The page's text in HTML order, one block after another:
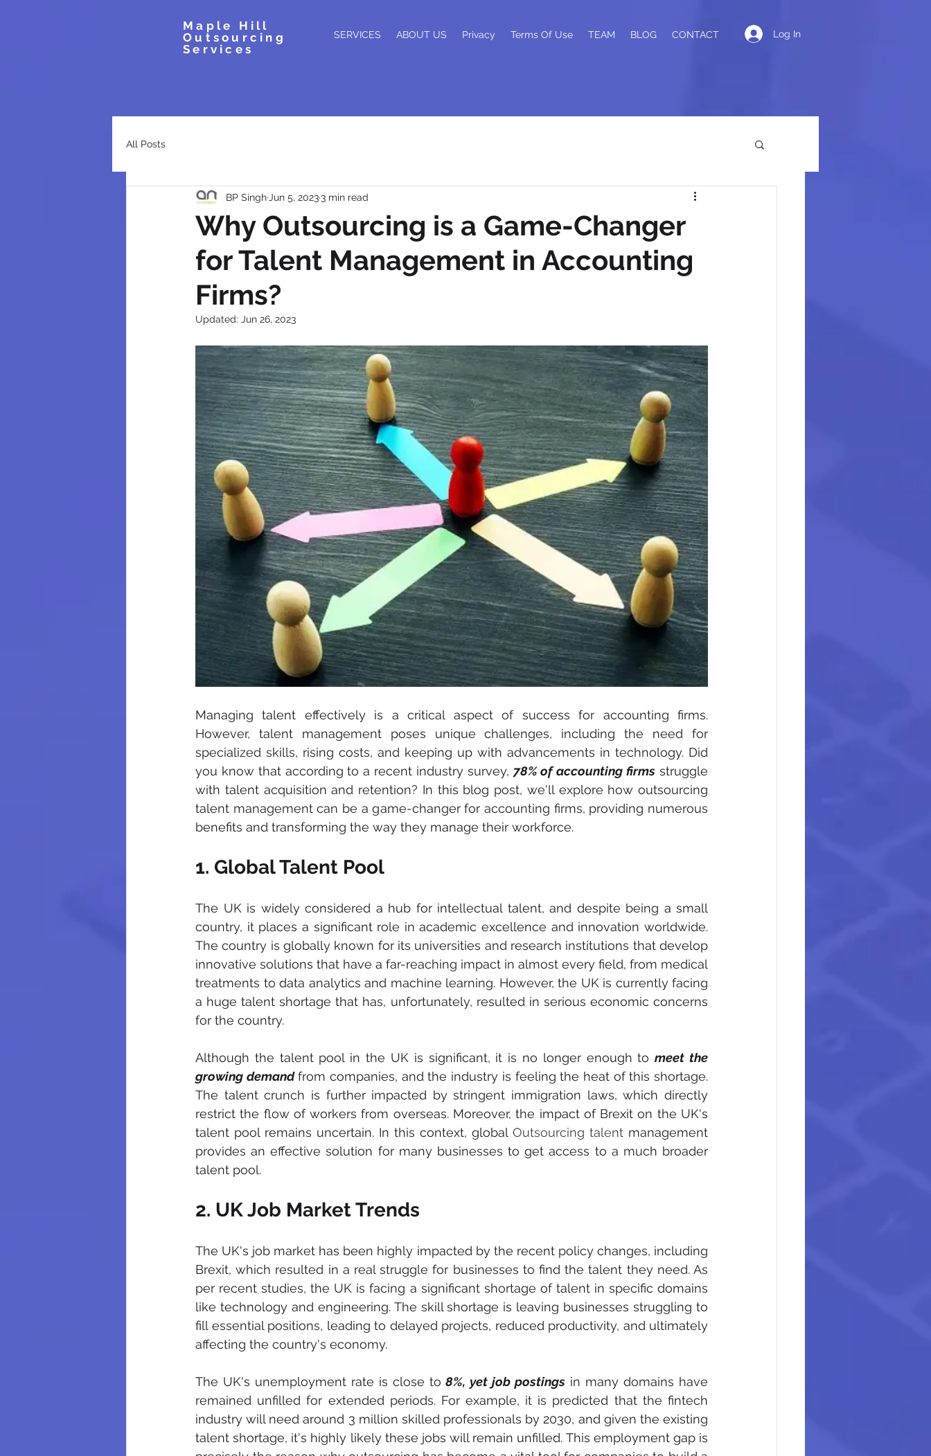
Maple Hill
Outsourcing
Services
SERVICES ABOUT US Privacy Terms Of Use TEAM BLOG CONTACT Log In
All Posts
Why Outsourcing is a Game-Changer
for Talent Management in Accounting
Firms?
BP Singh Jun 5, 20233 min read
Updated: Jun 26, 2023
Managing talent effectively is a critical aspect of success for accounting firms.
However, talent management poses unique challenges, including the need for
specialized skills, rising costs, and keeping up with advancements in technology. Did
you know that according to a recent industry survey, 78% of accounting firms struggle
with talent acquisition and retention? In this blog post, we'll explore how outsourcing
talent management can be a game-changer for accounting firms, providing numerous
benefits and transforming the way they manage their workforce.
1. Global Talent Pool
The UK is widely considered a hub for intellectual talent, and despite being a small
country, it places a significant role in academic excellence and innovation worldwide.
The country is globally known for its universities and research institutions that develop
innovative solutions that have a far-reaching impact in almost every field, from medical
treatments to data analytics and machine learning. However, the UK is currently facing
a huge talent shortage that has, unfortunately, resulted in serious economic concerns
for the country.
Although the talent pool in the UK is significant, it is no longer enough to meet the
growing demand from companies, and the industry is feeling the heat of this shortage.
The talent crunch is further impacted by stringent immigration laws, which directly
restrict the flow of workers from overseas. Moreover, the impact of Brexit on the UK's
talent pool remains uncertain. In this context, global Outsourcing talent management
provides an effective solution for many businesses to get access to a much broader
talent pool.
2. UK Job Market Trends
The UK's job market has been highly impacted by the recent policy changes, including
Brexit, which resulted in a real struggle for businesses to find the talent they need. As
per recent studies, the UK is facing a significant shortage of talent in specific domains
like technology and engineering. The skill shortage is leaving businesses struggling to
fill essential positions, leading to delayed projects, reduced productivity, and ultimately
affecting the country's economy.
The UK's unemployment rate is close to 8%, yet job postings in many domains have
remained unfilled for extended periods. For example, it is predicted that the fintech
industry will need around 3 million skilled professionals by 2030, and given the existing
talent shortage, it's highly likely these jobs will remain unfilled. This employment gap is